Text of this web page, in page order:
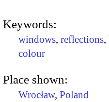
Keywords:
windows, reflections,
colour
Place shown:
Wrocław, Poland